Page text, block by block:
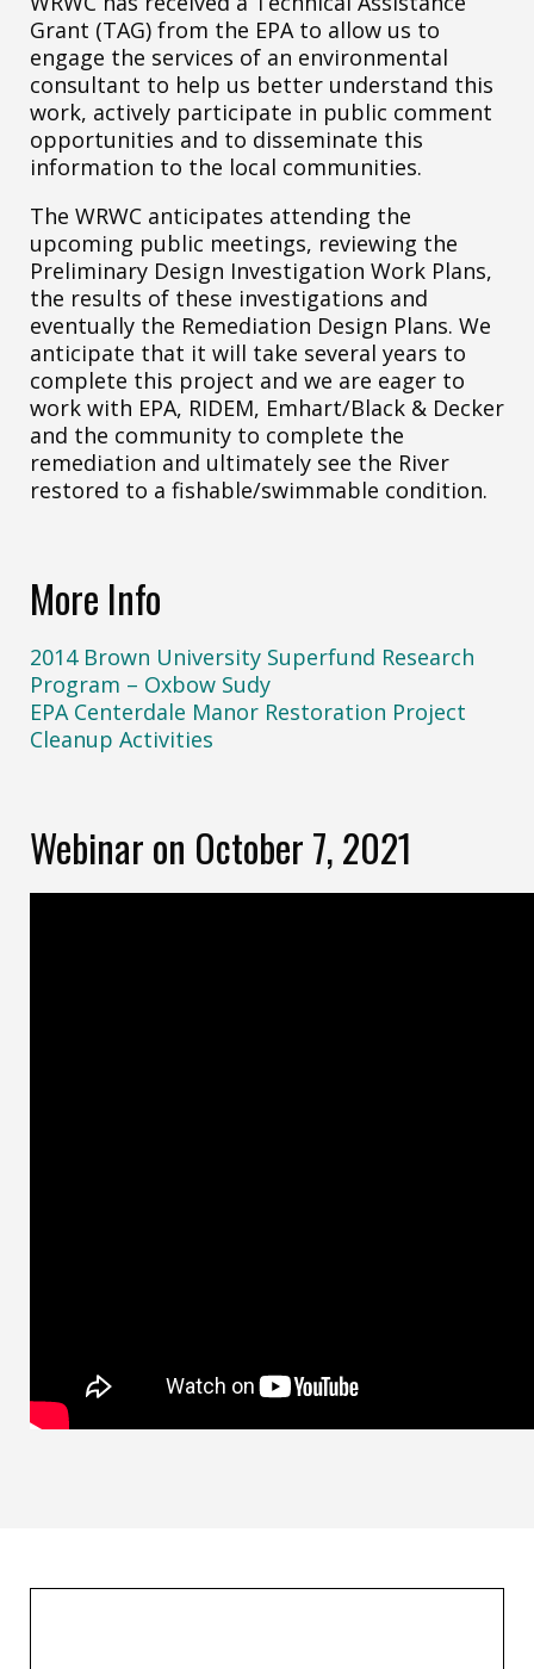
Grant (TAG) from the EPA to allow us to
engage the services of an environmental
consultant to help us better understand this
work, actively participate in public comment
opportunities and to disseminate this
information to the local communities.
The WRWC anticipates attending the
upcoming public meetings, reviewing the
Preliminary Design Investigation Work Plans,
the results of these investigations and
eventually the Remediation Design Plans. We
anticipate that it will take several years to
complete this project and we are eager to
work with EPA, RIDEM, Emhart/Black & Decker
and the community to complete the
remediation and ultimately see the River
restored to a fishable/swimmable condition.
More Info
2014 Brown University Superfund Research
Program – Oxbow Sudy
EPA Centerdale Manor Restoration Project
Cleanup Activities
Webinar on October 7, 2021